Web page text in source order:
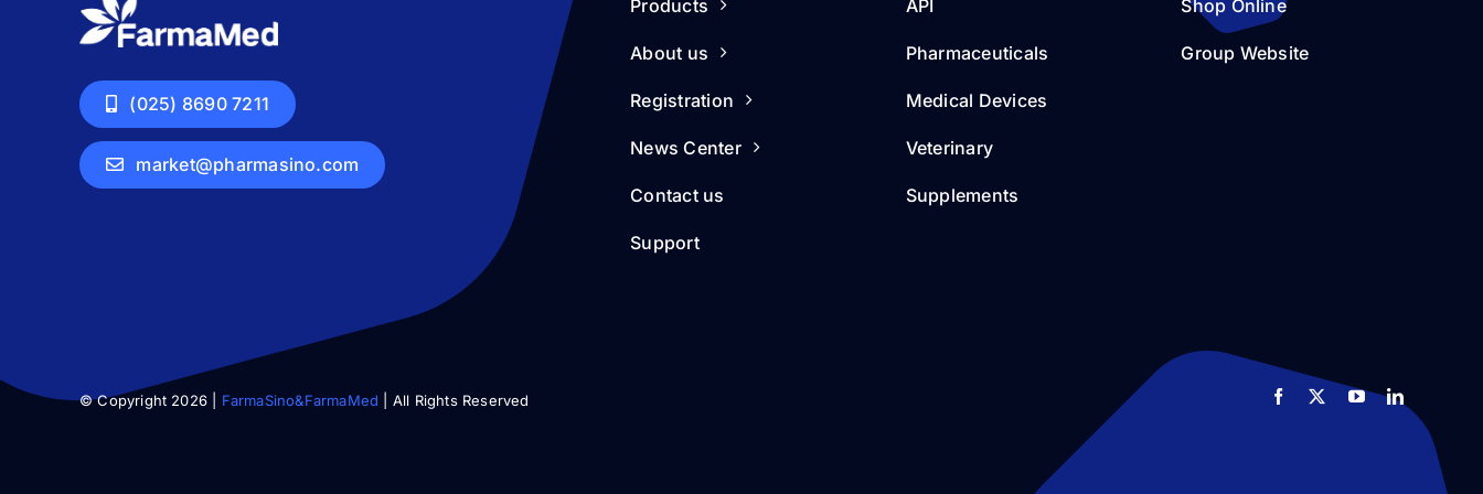
(025) 8690 7211
market@pharmasino.com
Products
About us
Registration
News Center
Contact us
Support
API
Pharmaceuticals
Medical Devices
Veterinary
Supplements
Shop Online
Group Website
© Copyright 2026 | FarmaSino&FarmaMed | All Rights Reserved